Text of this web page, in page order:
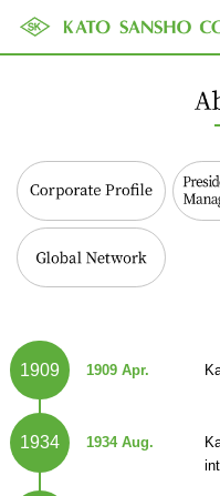
Corporate Profile
Global Network
1909 1909 Apr.
1934 1934 Aug.